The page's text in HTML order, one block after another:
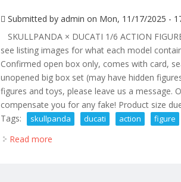
Submitted byadmin on Mon, 11/17/2025 -
SKULLPANDA × DUCATI 1/6 ACTION
see listing images for what each model
Confirmed open box only, comes with card,
unopened big box set (may have hidden
figures and toys, please leave us a message.
compensate you for any fake! Product size
Tags:
skullpanda ducati action figure
Read more